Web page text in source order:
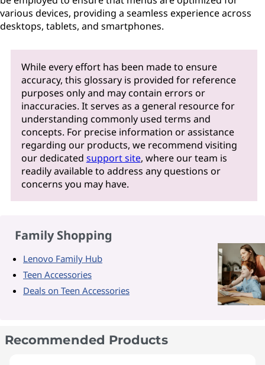
various devices, providing a seamless experience across
desktops, tablets, and smartphones.
While every effort has been made to ensure
accuracy, this glossary is provided for reference
purposes only and may contain errors or
inaccuracies. It serves as a general resource for
understanding commonly used terms and
concepts. For precise information or assistance
regarding our products, we recommend visiting
our dedicated support site, where our team is
readily available to address any questions or
concerns you may have.
Family Shopping
Lenovo Family Hub
Teen Accessories
Deals on Teen Accessories
Recommended Products